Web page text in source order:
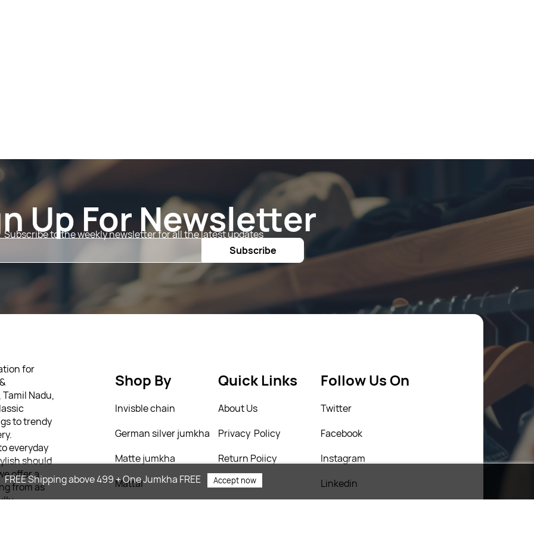
Up For Newsletter
Subscribe to the weekly newsletter for all the latest updates
Subscribe
for
Nadu,
to trendy
everyday
should
offer a
from as
Shop By
Invisble chain
German silver jumkha
Matte jumkha
Mattal
Quick Links
About Us
Privacy Policy
Return Poiicy
T&C’s
Follow Us On
Twitter
Facebook
Instagram
Linkedin
FREE Shipping above 499 + One Jumkha FREE Accept now